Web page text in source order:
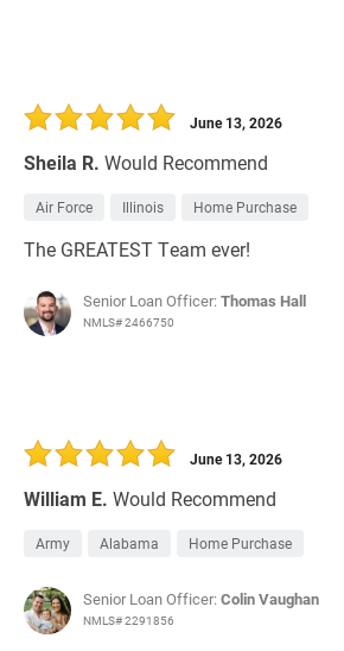
Sheila R. Would Recommend
June 13, 2026
Air Force Illinois Home Purchase
The GREATEST Team ever!
Senior Loan Officer:Thomas Hall
NMLS# 2466750
William E. Would Recommend
June 13, 2026
Army Alabama Home Purchase
Senior Loan Officer:Colin Vaughan
NMLS# 2291856